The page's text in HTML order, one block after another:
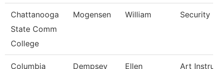
Chattanooga
State Comm
College
Mogensen William Security
Columbia Dempsey Ellen Art